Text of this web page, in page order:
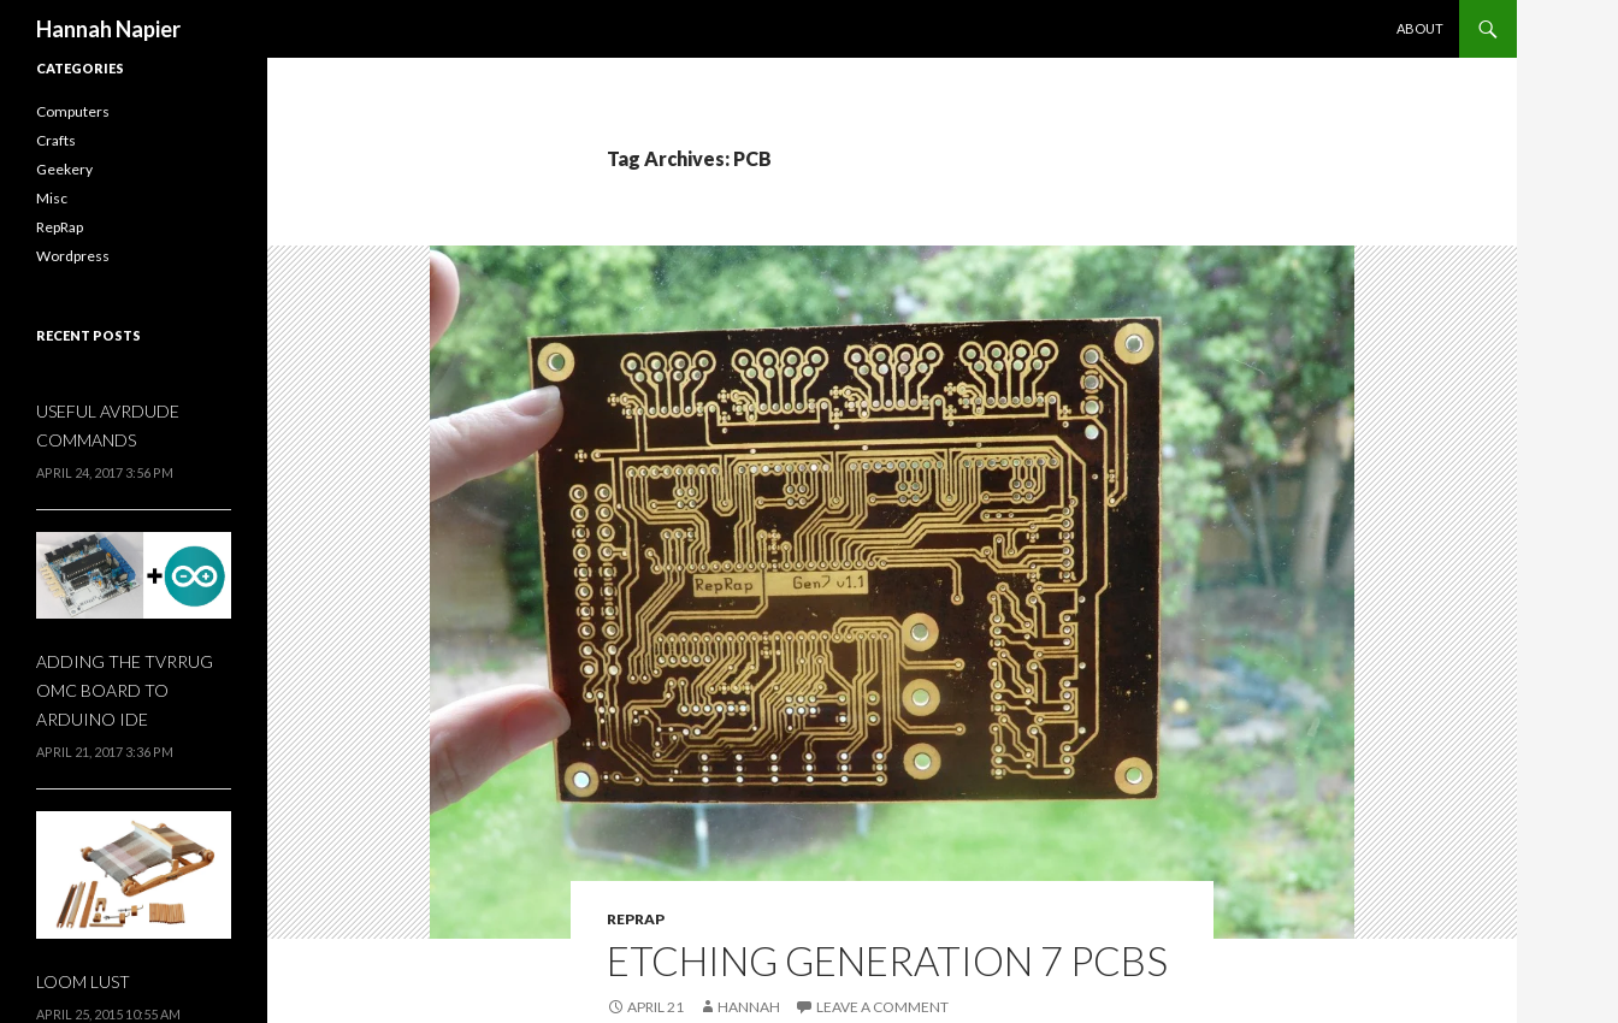
Hannah Napier
ABOUT
Tag Archives: PCB
REPRAP
ETCHING GENERATION 7 PCBS
APRIL 21 HANNAH LEAVE A COMMENT
CATEGORIES
Computers
Crafts
Geekery
Misc
RepRap
Wordpress
RECENT POSTS
USEFUL AVRDUDE
COMMANDS
APRIL 24, 2017 3:56 PM
ADDING THE TVRRUG
OMC BOARD TO
ARDUINO IDE
APRIL 21, 2017 3:36 PM
LOOM LUST
APRIL 25, 2015 10:55 AM